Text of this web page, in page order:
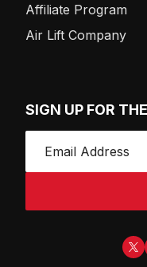
Affiliate Program
Air Lift Company
SIGN UP FOR